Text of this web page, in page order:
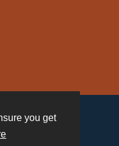
you get